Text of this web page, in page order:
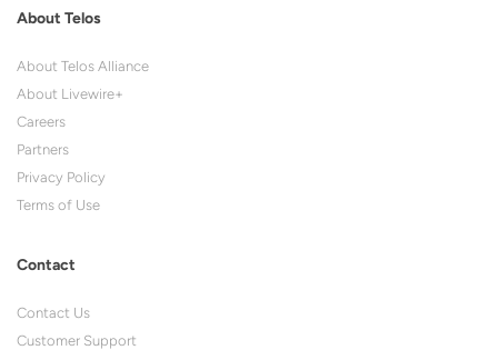
About Telos
About Telos Alliance
About Livewire+
Careers
Partners
Privacy Policy
Terms of Use
Contact
Contact Us
Customer Support